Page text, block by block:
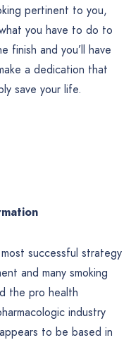
pertinent to you,
you have to do to
finish and you’ll have
a dedication that
save your life.
successful strategy
and many smoking
the pro health
industry
to be based in